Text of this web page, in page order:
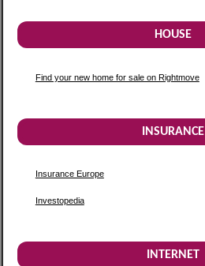
HOUSE
Find your new home for sale on Rightmove
INSURANCE
Insurance Europe
Investopedia
INTERNET